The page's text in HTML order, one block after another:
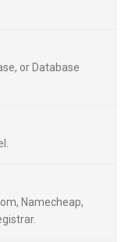
or Database
Namecheap,